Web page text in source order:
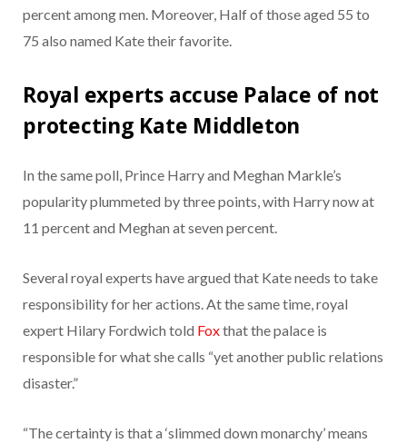
percent among men. Moreover, Half of those aged 55 to
75 also named Kate their favorite.
Royal experts accuse Palace of not
protecting Kate Middleton
In the same poll, Prince Harry and Meghan Markle’s
popularity plummeted by three points, with Harry now at
11 percent and Meghan at seven percent.
Several royal experts have argued that Kate needs to take
responsibility for her actions. At the same time, royal
expert Hilary Fordwich told Foxthat the palace is
responsible for what she calls “yet another public relations
disaster.”
“The certainty is that a ‘slimmed down monarchy’ means